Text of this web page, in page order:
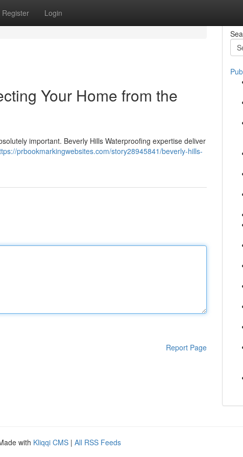
Register Login
Your Home from the
important. Beverly Hills Waterproofing expertise deliver
prbookmarkingwebsites.com/story28945841/beverly-hills-
Report Page
with Kliqqi CMS | All RSS Feeds